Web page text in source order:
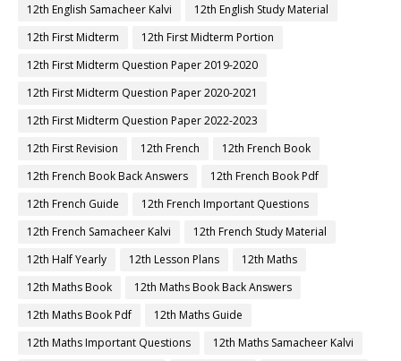
12th English Samacheer Kalvi
12th English Study Material
12th First Midterm
12th First Midterm Portion
12th First Midterm Question Paper 2019-2020
12th First Midterm Question Paper 2020-2021
12th First Midterm Question Paper 2022-2023
12th First Revision
12th French
12th French Book
12th French Book Back Answers
12th French Book Pdf
12th French Guide
12th French Important Questions
12th French Samacheer Kalvi
12th French Study Material
12th Half Yearly
12th Lesson Plans
12th Maths
12th Maths Book
12th Maths Book Back Answers
12th Maths Book Pdf
12th Maths Guide
12th Maths Important Questions
12th Maths Samacheer Kalvi